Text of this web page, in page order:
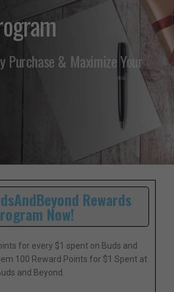
Purchase & Maximize Your
Rewards
Now!
for every $1 spent on Buds and
100 Reward Points for $1 Spent at
and Beyond.